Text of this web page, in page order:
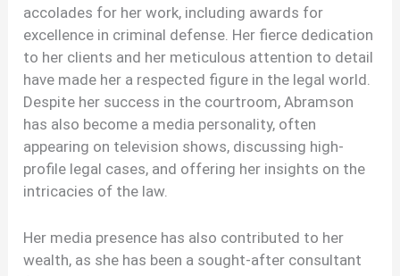
accolades for her work, including awards for
excellence in criminal defense. Her fierce dedication
to her clients and her meticulous attention to detail
have made her a respected figure in the legal world.
Despite her success in the courtroom, Abramson
has also become a media personality, often
appearing on television shows, discussing high-
profile legal cases, and offering her insights on the
intricacies of the law.
Her media presence has also contributed to her
wealth, as she has been a sought-after consultant